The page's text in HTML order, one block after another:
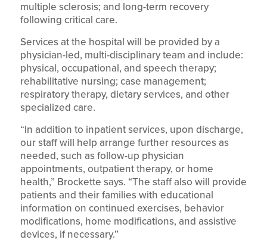
multiple sclerosis; and long-term recovery
following critical care.
Services at the hospital will be provided by a
physician-led, multi-disciplinary team and include:
physical, occupational, and speech therapy;
rehabilitative nursing; case management;
respiratory therapy, dietary services, and other
specialized care.
“In addition to inpatient services, upon discharge,
our staff will help arrange further resources as
needed, such as follow-up physician
appointments, outpatient therapy, or home
health,” Brockette says. “The staff also will provide
patients and their families with educational
information on continued exercises, behavior
modifications, home modifications, and assistive
devices, if necessary.”